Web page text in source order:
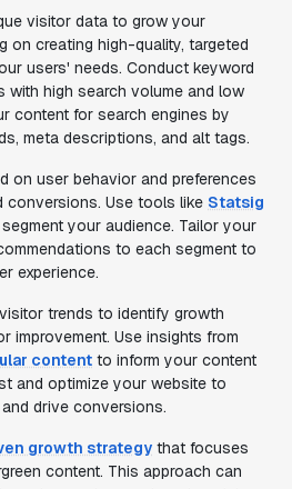
visitor data to grow your
on creating high-quality, targeted
users' needs. Conduct keyword
high search volume and low
content for search engines by
meta descriptions, and alt tags.
on user behavior and preferences
conversions. Use tools like Statsig
your audience. Tailor your
to each segment to
experience.
trends to identify growth
improvement. Use insights from
content to inform your content
and optimize your website to
drive conversions.
growth strategy that focuses
content. This approach can